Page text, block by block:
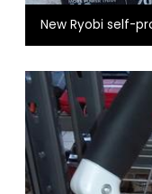
New
Visit our
today!
New Ryobi self-